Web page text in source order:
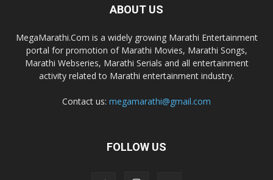
ABOUT US
MegaMarathi.Com is a widely growing Marathi Entertainment
portal for promotion of Marathi Movies, Marathi Songs,
Marathi Webseries, Marathi Serials and all entertainment
activity related to Marathi entertainment industry.
Contact us: megamarathi@gmail.com
FOLLOW US